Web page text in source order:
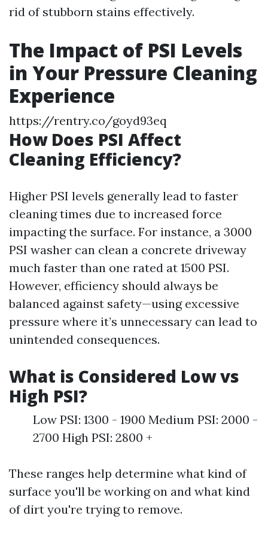
rid of stubborn stains effectively.
The Impact of PSI Levels
in Your Pressure Cleaning
Experience
https://rentry.co/goyd93eq
How Does PSI Affect
Cleaning Efficiency?
Higher PSI levels generally lead to faster
cleaning times due to increased force
impacting the surface. For instance, a 3000
PSI washer can clean a concrete driveway
much faster than one rated at 1500 PSI.
However, efficiency should always be
balanced against safety—using excessive
pressure where it’s unnecessary can lead to
unintended consequences.
What is Considered Low vs
High PSI?
Low PSI: 1300 - 1900 Medium PSI: 2000 -
2700 High PSI: 2800 +
These ranges help determine what kind of
surface you'll be working on and what kind
of dirt you're trying to remove.